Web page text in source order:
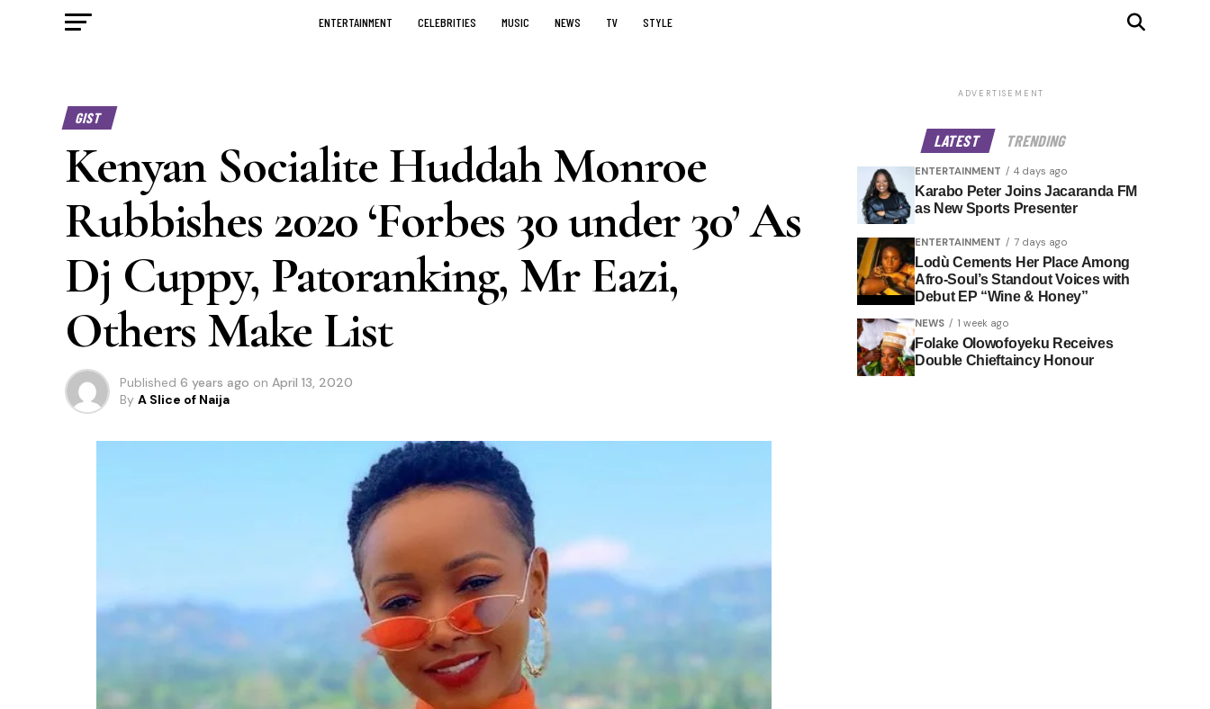
ENTERTAINMENT CELEBRITIES MUSIC NEWS TV STYLE
GIST
Kenyan Socialite Huddah Monroe
Rubbishes 2020 ‘Forbes 30 under 30’ As
Dj Cuppy, Patoranking, Mr Eazi,
Others Make List
Published 6 years ago on April 13, 2020
By A Slice of Naija
ADVERTISEMENT
LATEST TRENDING
ENTERTAINMENT 4 days ago
Karabo Peter Joins Jacaranda FM
as New Sports Presenter
ENTERTAINMENT 7 days ago
Lodù Cements Her Place Among
Afro-Soul’s Standout Voices with
Debut EP “Wine & Honey”
NEWS 1 week ago
Folake Olowofoyeku Receives
Double Chieftaincy Honour